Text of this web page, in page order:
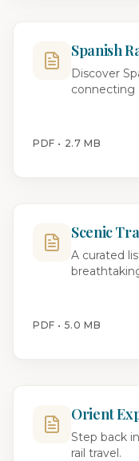
Spanish
Discover
connecting
PDF • 2.7 MB
Scenic
A curated
PDF • 5.0 MB
Orient
Step back
rail travel.